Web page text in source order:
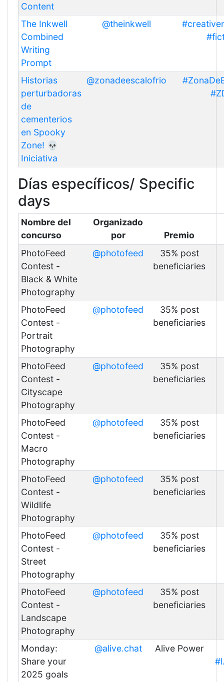
Content
The Inkwell
Combined
Writing
Prompt
@theinkwell
Historias
perturbadoras
de
cementerios
en Spooky
Zone! 💀
Iniciativa
@zonadeescalofrio
Días específicos/ Specific
days
Nombre del
concurso
Organizado
por
Premio
PhotoFeed
Contest -
Black & White
Photography
@photofeed
35% post
beneficiaries
PhotoFeed
Contest -
Portrait
Photography
@photofeed
35% post
beneficiaries
PhotoFeed
Contest -
Cityscape
Photography
@photofeed
35% post
beneficiaries
PhotoFeed
Contest -
Macro
Photography
@photofeed
35% post
beneficiaries
PhotoFeed
Contest -
Wildlife
Photography
@photofeed
35% post
beneficiaries
PhotoFeed
Contest -
Street
Photography
@photofeed
35% post
beneficiaries
PhotoFeed
Contest -
Landscape
Photography
@photofeed
35% post
beneficiaries
Monday:
Share your
2025 goals
@alive.chat
Alive Power